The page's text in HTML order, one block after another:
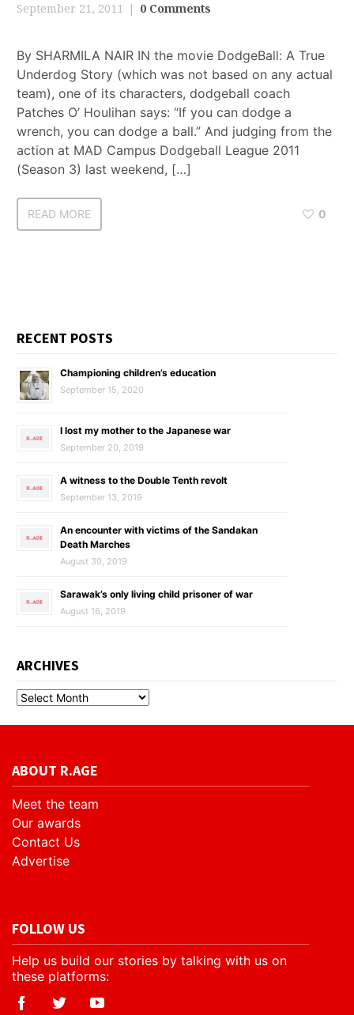
September 21, 2011 0 Comments
By SHARMILA NAIR IN the movie DodgeBall: A True
Underdog Story (which was not based on any actual
team), one of its characters, dodgeball coach
Patches O’ Houlihan says: “If you can dodge a
wrench, you can dodge a ball.” And judging from the
action at MAD Campus Dodgeball League 2011
(Season 3) last weekend, […]
READ MORE 0
RECENT POSTS
Championing children’s education
September 15, 2020
I lost my mother to the Japanese war
September 20, 2019
A witness to the Double Tenth revolt
September 13, 2019
An encounter with victims of the Sandakan
Death Marches
August 30, 2019
Sarawak’s only living child prisoner of war
August 16, 2019
ARCHIVES
ABOUT R.AGE
Meet the team
Our awards
Contact Us
Advertise
FOLLOW US
Help us build our stories by talking with us on
these platforms: